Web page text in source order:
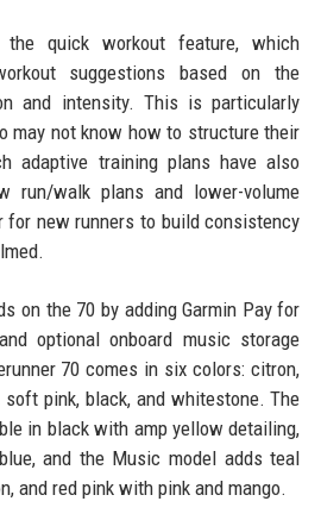
quick workout feature, which
suggestions based on the
and intensity. This is particularly
may not know how to structure their
adaptive training plans have also
run/walk plans and lower-volume
for new runners to build consistency
on the 70 by adding Garmin Pay for
optional onboard music storage
70 comes in six colors: citron,
soft pink, black, and whitestone. The
in black with amp yellow detailing,
and the Music model adds teal
and red pink with pink and mango.